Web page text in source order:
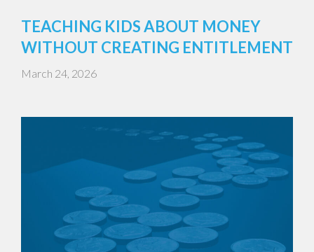
TEACHING KIDS ABOUT MONEY
WITHOUT CREATING ENTITLEMENT
March 24, 2026